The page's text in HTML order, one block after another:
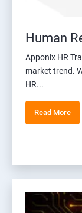
Human
Apponix HR
market trend.
HR...
Read More